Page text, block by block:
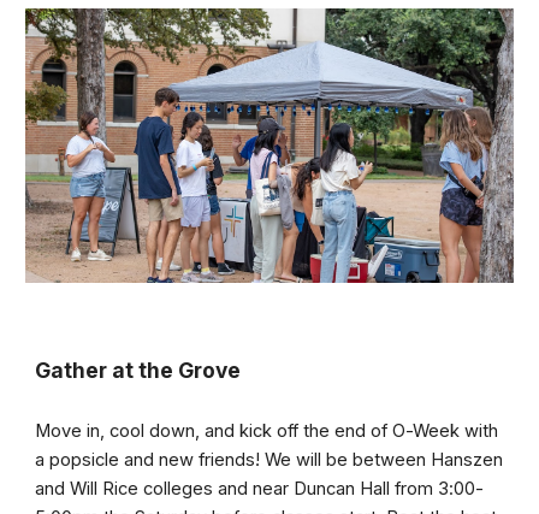
Gather at the Grove
Move in, cool down, and kick off the end of O-Week with
a popsicle and new friends! We will be between Hanszen
and Will Rice colleges and near Duncan Hall from 3:00-